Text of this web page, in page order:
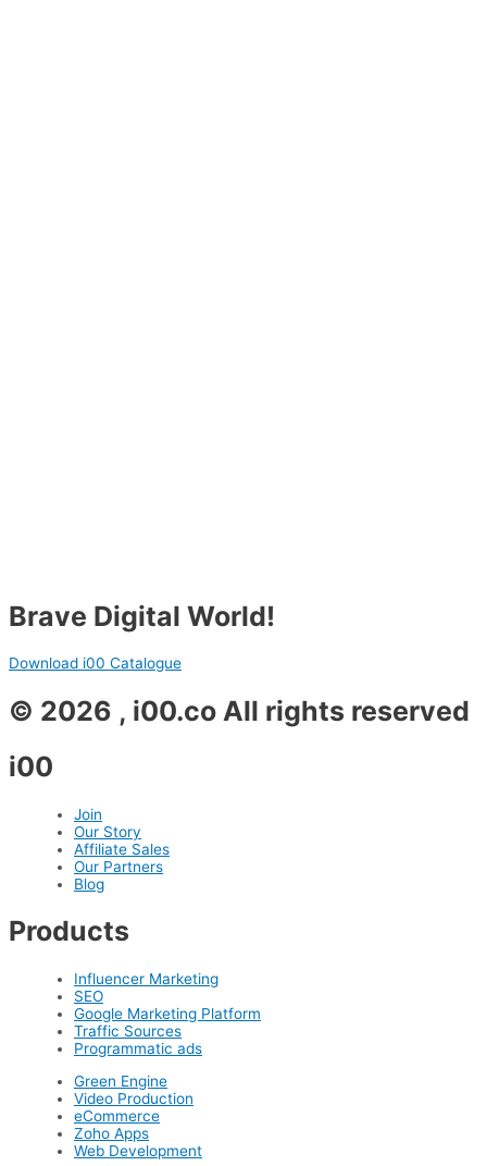
Brave Digital World!
Download i00 Catalogue
© 2026 , i00.co All rights reserved
i00
Join
Our Story
Affiliate Sales
Our Partners
Blog
Products
Influencer Marketing
SEO
Google Marketing Platform
Traffic Sources
Programmatic ads
Green Engine
Video Production
eCommerce
Zoho Apps
Web Development